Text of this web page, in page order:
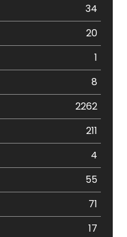
34
20
1
8
2262
211
4
55
71
17